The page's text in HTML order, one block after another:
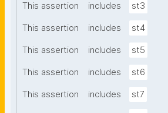
This assertion includes st3
This assertion includes st4
This assertion includes st5
This assertion includes st6
This assertion includes st7